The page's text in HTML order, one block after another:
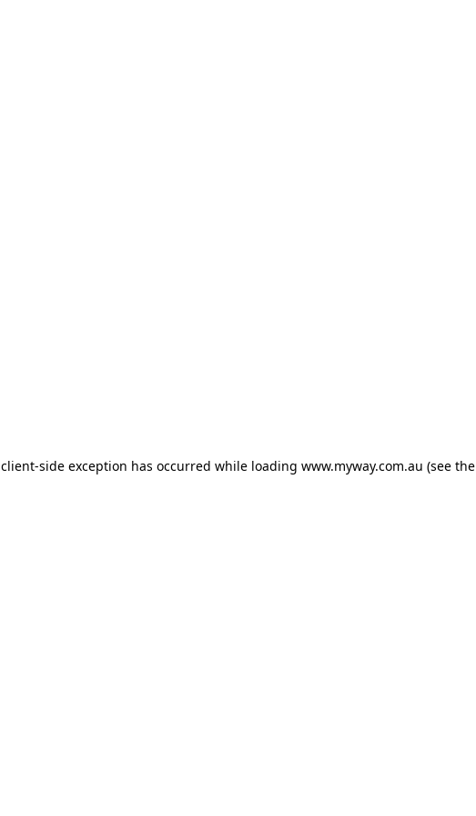
client-side exception has occurred while loading www.myway.com.au (see the